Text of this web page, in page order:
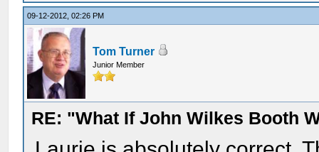
09-12-2012, 02:26 PM
Tom Turner
Junior Member
RE: "What If John Wilkes Booth